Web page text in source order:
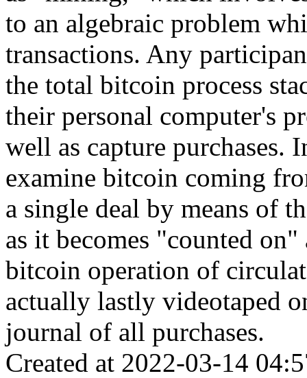
to an algebraic problem
transactions. Any
the total bitcoin process
their personal computer's
well as capture purchases.
examine bitcoin coming
a single deal by means of
as it becomes "counted
bitcoin operation of
actually lastly videotaped
journal of all purchases.
Created at 2022-03-14